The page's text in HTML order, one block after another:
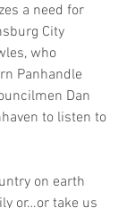
a need for
City
who
Panhandle
Dan
to listen to
on earth
or…or take us